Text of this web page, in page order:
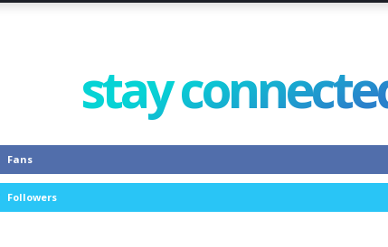
stay
Fans
Followers